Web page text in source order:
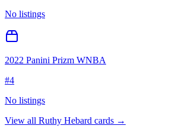
No listings
2022 Panini Prizm WNBA
#4
No listings
View all Ruthy Hebard cards →